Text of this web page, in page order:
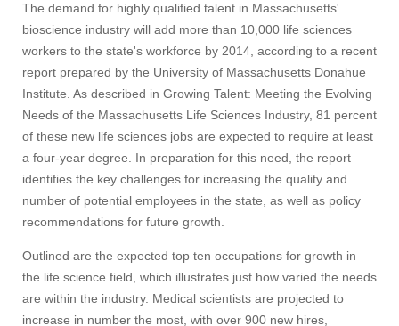
The demand for highly qualified talent in Massachusetts'
bioscience industry will add more than 10,000 life sciences
workers to the state's workforce by 2014, according to a recent
report prepared by the University of Massachusetts Donahue
Institute. As described in Growing Talent: Meeting the Evolving
Needs of the Massachusetts Life Sciences Industry, 81 percent
of these new life sciences jobs are expected to require at least
a four-year degree. In preparation for this need, the report
identifies the key challenges for increasing the quality and
number of potential employees in the state, as well as policy
recommendations for future growth.
Outlined are the expected top ten occupations for growth in
the life science field, which illustrates just how varied the needs
are within the industry. Medical scientists are projected to
increase in number the most, with over 900 new hires,